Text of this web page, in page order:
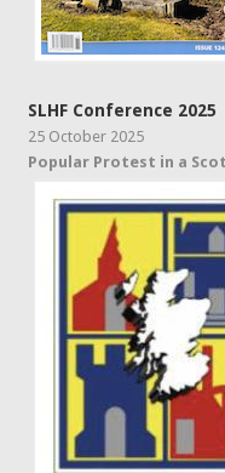
SLHF Conference 2025
25 October 2025
Popular Protest in a